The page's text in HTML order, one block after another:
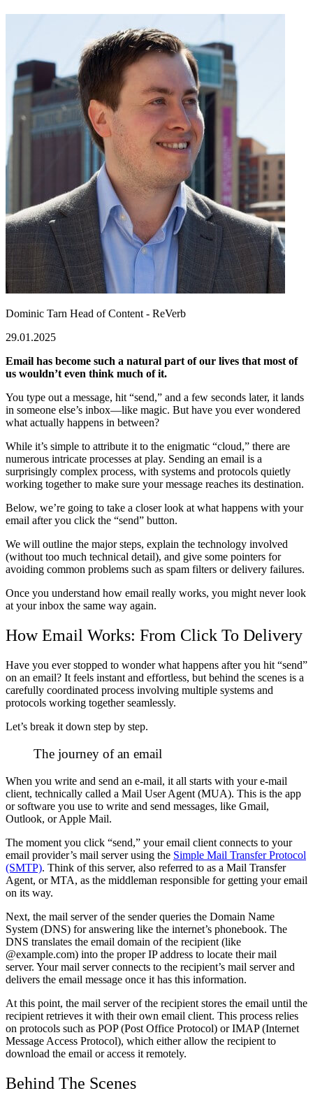
Dominic Tarn Head of Content - ReVerb
29.01.2025
Email has become such a natural part of our lives that most of
us wouldn’t even think much of it.
You type out a message, hit “send,” and a few seconds later, it lands
in someone else’s inbox—like magic. But have you ever wondered
what actually happens in between?
While it’s simple to attribute it to the enigmatic “cloud,” there are
numerous intricate processes at play. Sending an email is a
surprisingly complex process, with systems and protocols quietly
working together to make sure your message reaches its destination.
Below, we’re going to take a closer look at what happens with your
email after you click the “send” button.
We will outline the major steps, explain the technology involved
(without too much technical detail), and give some pointers for
avoiding common problems such as spam filters or delivery failures.
Once you understand how email really works, you might never look
at your inbox the same way again.
How Email Works: From Click To Delivery
Have you ever stopped to wonder what happens after you hit “send”
on an email? It feels instant and effortless, but behind the scenes is a
carefully coordinated process involving multiple systems and
protocols working together seamlessly.
Let’s break it down step by step.
The journey of an email
When you write and send an e-mail, it all starts with your e-mail
client, technically called a Mail User Agent (MUA). This is the app
or software you use to write and send messages, like Gmail,
Outlook, or Apple Mail.
The moment you click “send,” your email client connects to your
email provider’s mail server using the Simple Mail Transfer Protocol
(SMTP). Think of this server, also referred to as a Mail Transfer
Agent, or MTA, as the middleman responsible for getting your email
on its way.
Next, the mail server of the sender queries the Domain Name
System (DNS) for answering like the internet’s phonebook. The
DNS translates the email domain of the recipient (like
@example.com) into the proper IP address to locate their mail
server. Your mail server connects to the recipient’s mail server and
delivers the email message once it has this information.
At this point, the mail server of the recipient stores the email until the
recipient retrieves it with their own email client. This process relies
on protocols such as POP (Post Office Protocol) or IMAP (Internet
Message Access Protocol), which either allow the recipient to
download the email or access it remotely.
Behind The Scenes